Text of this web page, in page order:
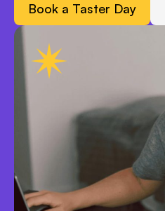
Book a Taster Day